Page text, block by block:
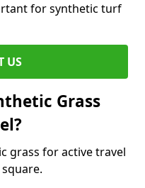
for synthetic turf
US
Grass
grass for active travel